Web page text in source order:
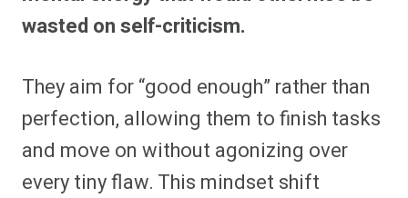
wasted on self-criticism.
They aim for “good enough” rather than
perfection, allowing them to finish tasks
and move on without agonizing over
every tiny flaw. This mindset shift